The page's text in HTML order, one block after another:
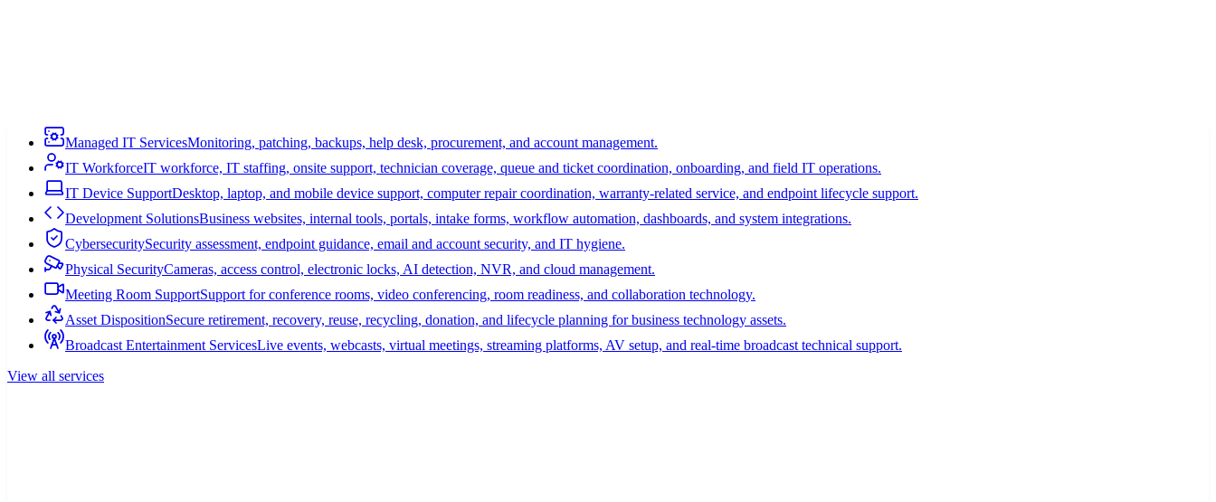
Managed IT ServicesMonitoring, patching, backups, help desk, procurement, and account management.
IT WorkforceIT workforce, IT staffing, onsite support, technician coverage, queue and ticket coordination, onboarding, and field IT operations.
IT Device SupportDesktop, laptop, and mobile device support, computer repair coordination, warranty-related service, and endpoint lifecycle support.
Development SolutionsBusiness websites, internal tools, portals, intake forms, workflow automation, dashboards, and system integrations.
CybersecuritySecurity assessment, endpoint guidance, email and account security, and IT hygiene.
Physical SecurityCameras, access control, electronic locks, AI detection, NVR, and cloud management.
Meeting Room SupportSupport for conference rooms, video conferencing, room readiness, and collaboration technology.
Asset DispositionSecure retirement, recovery, reuse, recycling, donation, and lifecycle planning for business technology assets.
Broadcast Entertainment ServicesLive events, webcasts, virtual meetings, streaming platforms, AV setup, and real-time broadcast technical support.
View all services